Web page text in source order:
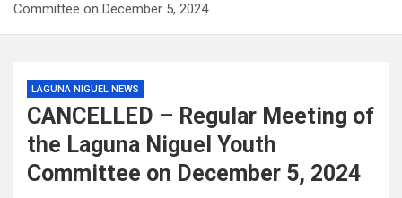
Committee on December 5, 2024
LAGUNA NIGUEL NEWS
CANCELLED – Regular Meeting of
the Laguna Niguel Youth
Committee on December 5, 2024